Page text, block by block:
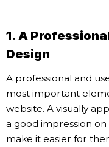
1. A
Design
A professional and
most important
website. A visually
a good impression
make it easier for